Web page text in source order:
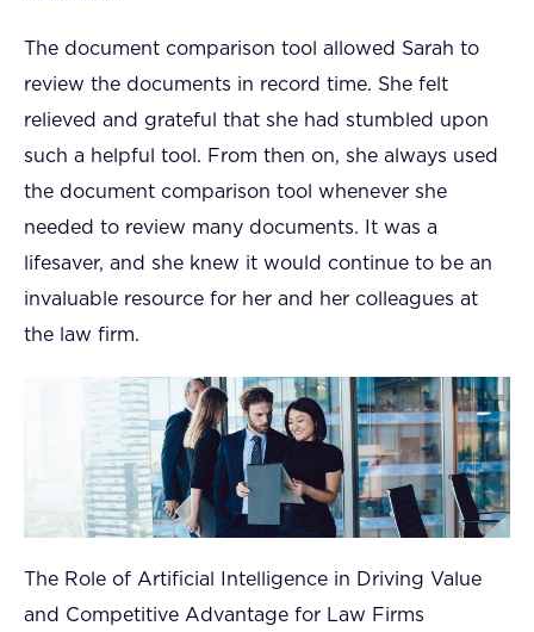
The document comparison tool allowed Sarah to
review the documents in record time. She felt
relieved and grateful that she had stumbled upon
such a helpful tool. From then on, she always used
the document comparison tool whenever she
needed to review many documents. It was a
lifesaver, and she knew it would continue to be an
invaluable resource for her and her colleagues at
the law firm.
The Role of Artificial Intelligence in Driving Value
and Competitive Advantage for Law Firms